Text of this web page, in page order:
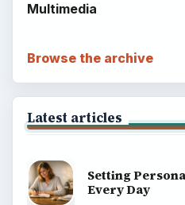
Multimedia
Browse the archive
Latest articles
Setting
Every Day